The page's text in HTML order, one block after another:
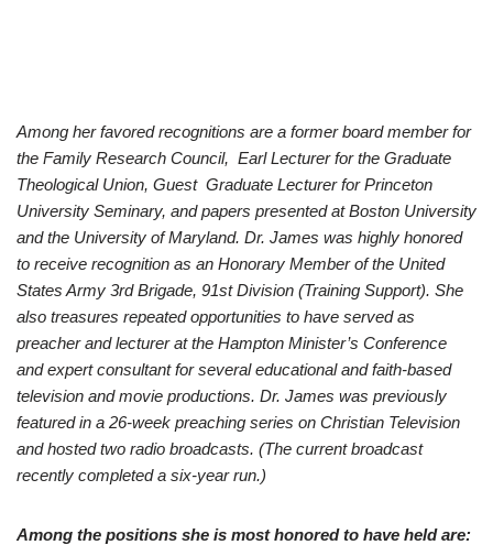
Among her favored recognitions are a former board member for
the Family Research Council, Earl Lecturer for the Graduate
Theological Union, Guest Graduate Lecturer for Princeton
University Seminary, and papers presented at Boston University
and the University of Maryland. Dr. James was highly honored
to receive recognition as an Honorary Member of the United
States Army 3rd Brigade, 91st Division (Training Support). She
also treasures repeated opportunities to have served as
preacher and lecturer at the Hampton Minister’s Conference
and expert consultant for several educational and faith-based
television and movie productions. Dr. James was previously
featured in a 26-week preaching series on Christian Television
and hosted two radio broadcasts. (The current broadcast
recently completed a six-year run.)
Among the positions she is most honored to have held are: